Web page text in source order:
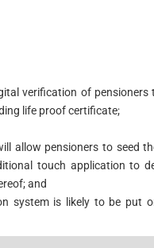
verification of pensioners
life proof certificate;
allow pensioners to seed
touch application to
and
system is likely to be put